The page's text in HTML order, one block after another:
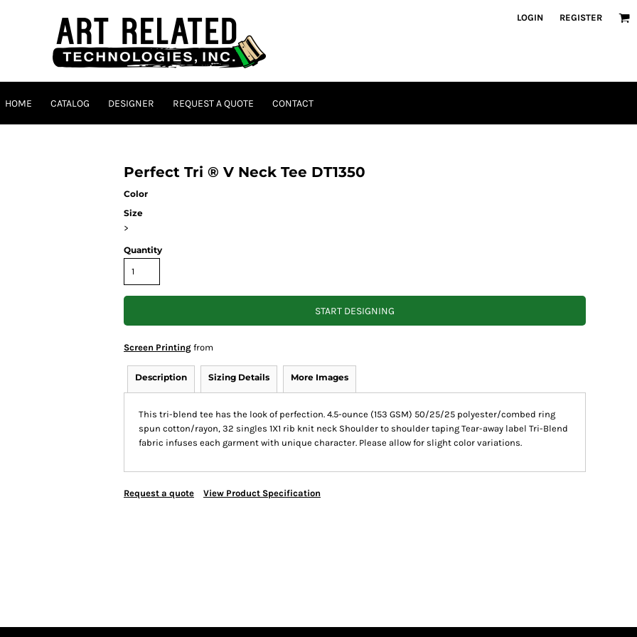
LOGIN REGISTER
HOME CATALOG DESIGNER REQUEST A QUOTE CONTACT
Perfect Tri ® V Neck Tee DT1350
Color
Size
>
Quantity
START DESIGNING
Screen Printing from
Description Sizing Details More Images
This tri-blend tee has the look of perfection. 4.5-ounce (153 GSM) 50/25/25 polyester/combed ring
spun cotton/rayon, 32 singles 1X1 rib knit neck Shoulder to shoulder taping Tear-away label Tri-Blend
fabric infuses each garment with unique character. Please allow for slight color variations.
Request a quote View Product Specification